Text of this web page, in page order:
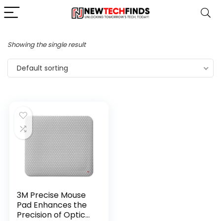
Showing the single result
Default sorting
3M Precise Mouse
Pad Enhances the
Precision of Optical